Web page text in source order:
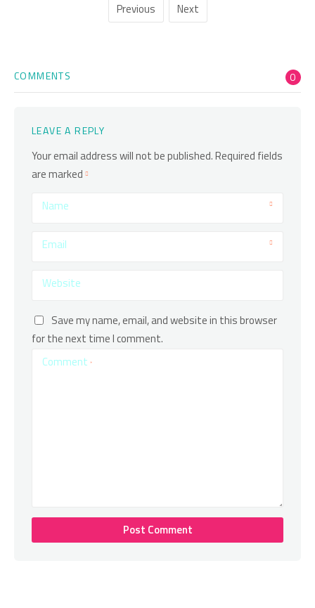
Previous Next
COMMENTS 0
LEAVE A REPLY
Your email address will not be published.Required fields
are marked
Name
Email
Website
Save my name, email, and website in this browser
for the next time I comment.
Comment *